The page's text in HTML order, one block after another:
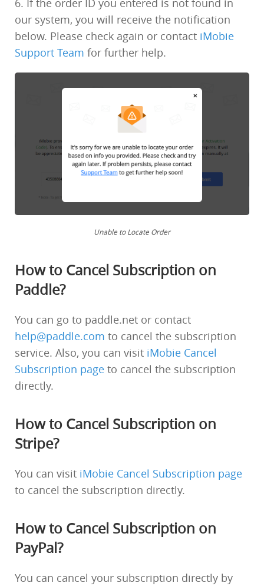
our system, you will receive the notification
below. Please check again or contact iMobie
Support Team for further help.
Unable to Locate Order
How to Cancel Subscription on
Paddle?
You can go to paddle.net or contact
help@paddle.com to cancel the subscription
service. Also, you can visit iMobie Cancel
Subscription page to cancel the subscription
directly.
How to Cancel Subscription on
Stripe?
You can visit iMobie Cancel Subscription page
to cancel the subscription directly.
How to Cancel Subscription on
PayPal?
You can cancel your subscription directly by